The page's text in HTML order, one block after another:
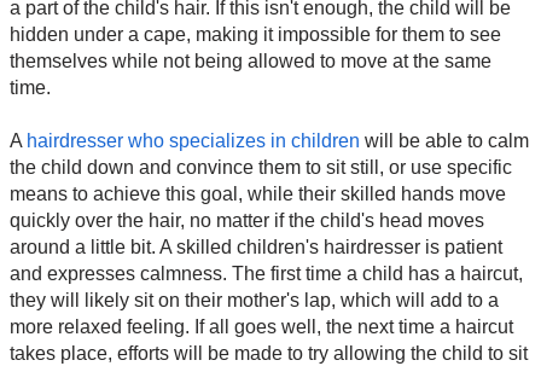
a part of the child's hair. If this isn't enough, the child will be
hidden under a cape, making it impossible for them to see
themselves while not being allowed to move at the same
time.
A hairdresser who specializes in children will be able to calm
the child down and convince them to sit still, or use specific
means to achieve this goal, while their skilled hands move
quickly over the hair, no matter if the child's head moves
around a little bit. A skilled children's hairdresser is patient
and expresses calmness. The first time a child has a haircut,
they will likely sit on their mother's lap, which will add to a
more relaxed feeling. If all goes well, the next time a haircut
takes place, efforts will be made to try allowing the child to sit